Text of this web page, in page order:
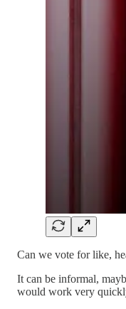
Can we vote for like,
It can be informal,
would work very